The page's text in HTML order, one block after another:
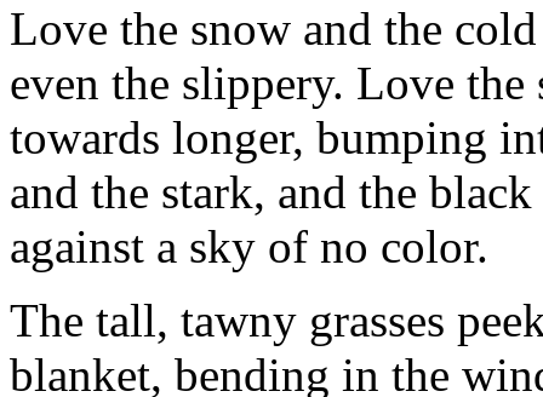
Love the snow and the
even the slippery. Love the
towards longer, bumping
and the stark, and the
against a sky of no color.
The tall, tawny grasses
blanket, bending in the